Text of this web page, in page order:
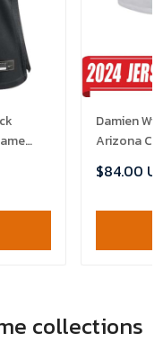
Damien
Arizona
$84.00
collections